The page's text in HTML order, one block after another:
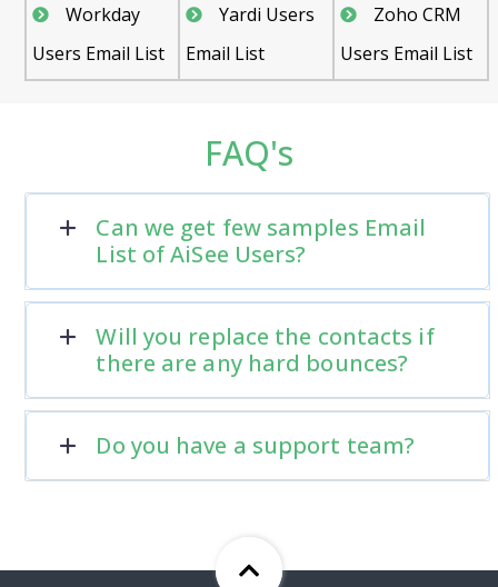
Workday
Users Email List
Yardi Users
Email List
Zoho CRM
Users Email List
FAQ's
Can we get few samples Email
List of AiSee Users?
Will you replace the contacts if
there are any hard bounces?
Do you have a support team?